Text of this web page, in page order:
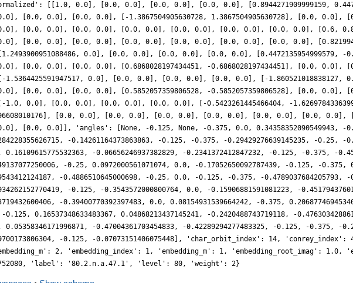
[[1.0, 0.0], [0.0, 0.0], [0.0, 0.0], [0.0, 0.0], [0.8944271909999159,
[0.0, 0.0], [0.0, 0.0], [-1.3867504905630728, 1.3867504905630728], [0.0, 0.0],
[0.0, 0.0], [0.0, 0.0], [0.0, 0.0], [0.0, 0.0], [0.0, 0.0], [0.0, 0.0], [0.6,
[0.0, 0.0], [0.0, 0.0], [0.0, 0.0], [0.0, 0.0], [0.0, 0.0], [0.0, 0.0],
0.0], [0.0, 0.0], [0.0, 0.0], [0.0, 0.0],
[0.0, 0.0], [0.0, 0.0], [0.6868028197434451, -0.6868028197434451], [0.0,
0.0], [0.0, 0.0], [0.0, 0.0], [0.0, 0.0], [-
[0.0, 0.0], [0.0, 0.0], [0.5852057359806528, -0.5852057359806528], [0.0,
0.0], [0.0, 0.0], [0.0, 0.0], [0.0, 0.0], [-0.5423261445466404, -
[0.0, 0.0], [0.0, 0.0], [0.0, 0.0], [0.0, 0.0], [0.0, 0.0], [0.0, 0.0],
[0.0, 0.0]], 'angles': [None, -0.125, None, -0.375, 0.0, 0.34358352090549943, -
-0.14261164373863863, -0.125, -0.375, -0.29429276639145235, -0.25,
0.16109615775532363, -0.06656246937382829, -0.2341372412847232, -0.125, -0.375, -
-0.25, 0.0972000561071074, 0.0, -0.17052650092787439, -0.125, -0.375,
-0.4886510645000698, -0.25, 0.0, -0.125, -0.375, -0.4789037684205793, -
-0.125, -0.3543572000800764, 0.0, -0.15906881591081223, -
-0.39400770392397483, 0.0, 0.08154931539664242, -0.375,
0.16537348633483367, 0.04868213437145241, -0.2420488743719118, -
0.05358346171996871, -0.47004361703454833, -0.42289294277483325, -0.125, -0.375,
-0.125, -0.07073151406075448], 'char_orbit_index': 14,
2, 'embedding_index': 1, 'embedding_m': 1, 'embedding_root_imag':
'label': '80.2.n.a.47.1', 'level': 80, 'weight': 2}